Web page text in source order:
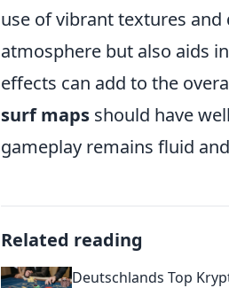
use of vibrant textures
atmosphere but also aids
effects can add to the
surf maps should have
gameplay remains fluid
Related reading
Deutschlands Top